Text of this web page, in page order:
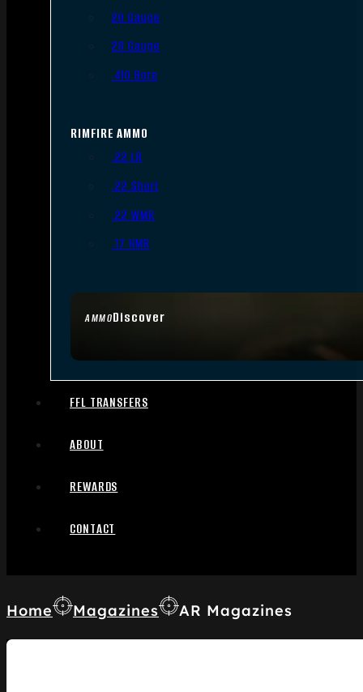
AMMODiscover
20 Gauge
28 Gauge
.410 Bore
RIMFIRE AMMO
.22 LR
.22 Short
.22 WMR
.17 HMR
FFL TRANSFERS
ABOUT
REWARDS
CONTACT
Home Magazines AR Magazines